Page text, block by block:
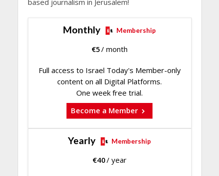
based journalism in Jerusalem!
Monthly Membership
€5/ month
Full access to Israel Today's Member-only
content on all Digital Platforms.
One week free trial.
Become a Member
Yearly Membership
€40/ year